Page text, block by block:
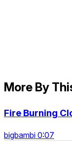
More By
Fire Burning
bigbambi 0:07